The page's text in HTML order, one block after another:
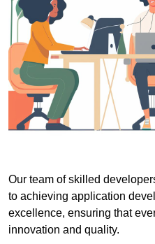
Our team of skilled
to achieving application
excellence, ensuring that
innovation and quality.